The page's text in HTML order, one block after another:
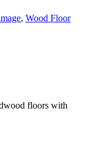
, Wood Floor
floors with